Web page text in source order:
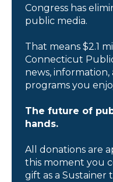
Congress has
public media.
That means $2.1
Connecticut
news,
programs you
The future of
hands.
All donations are
this moment you
gift as a Sustainer